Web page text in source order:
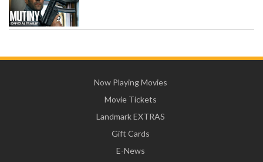
Now Playing Movies
Movie Tickets
Landmark EXTRAS
Gift Cards
E-News